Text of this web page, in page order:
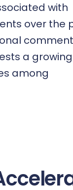
with
over the
a growing
among